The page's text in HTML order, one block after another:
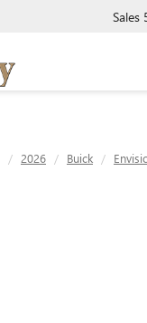
Sales
2026 Buick